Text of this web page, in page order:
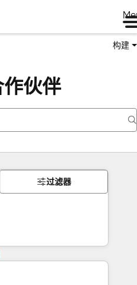
构建
伙伴
过滤器